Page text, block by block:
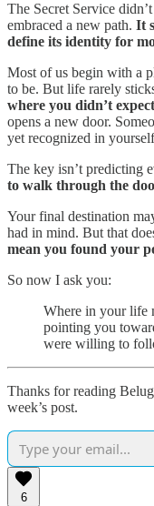
The Secret Service
embraced a new path. It
define its identity for
Most of us begin with a
to be. But life rarely
where you didn’t
opens a new door.
yet recognized in
The key isn’t predicting
to walk through the
Your final destination
had in mind. But that
mean you found your
So now I ask you:
Where in your life
pointing you
were willing to
Thanks for reading
week’s post.
6